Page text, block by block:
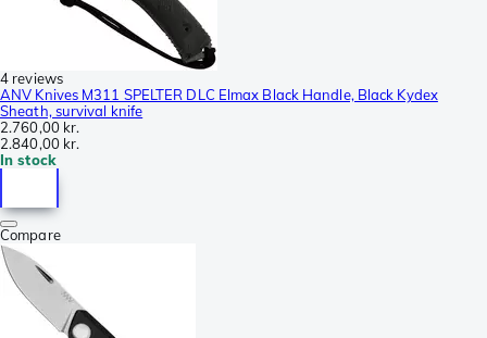
4 reviews
ANV Knives M311 SPELTER DLC Elmax Black Handle, Black Kydex
Sheath, survival knife
2.760,00 kr.
2.840,00 kr.
In stock
Compare